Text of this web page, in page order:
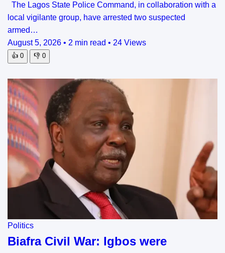
The Lagos State Police Command, in collaboration with a
local vigilante group, have arrested two suspected
armed…
August 5, 2026 • 2 min read • 24 Views
👍 0 👎 0
Politics
Biafra Civil War: Igbos were